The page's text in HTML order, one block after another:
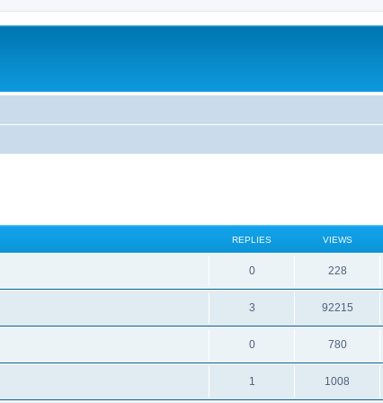
REPLIES VIEWS
0R
e
l
i
e
228V
i
w
s
3R
e
i
92215V
i
s
0R
e
780V
i
1 1008